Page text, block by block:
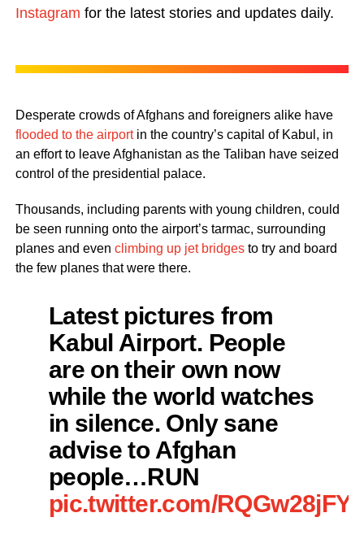
Instagram for the latest stories and updates daily.
Desperate crowds of Afghans and foreigners alike have
flooded to the airportin the country’s capital of Kabul, in
an effort to leave Afghanistan as the Taliban have seized
control of the presidential palace.
Thousands, including parents with young children, could
be seen running onto the airport’s tarmac, surrounding
planes and even climbing up jet bridgesto try and board
the few planes that were there.
Latest pictures from
Kabul Airport. People
are on their own now
while the world watches
in silence. Only sane
advise to Afghan
people…RUN
pic.twitter.com/RQGw28jFYx